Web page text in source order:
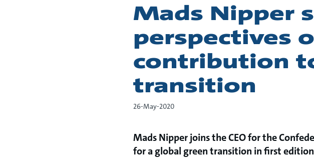
Mads Nipper
perspectives
contribution
transition
26-May-2020
Mads Nipper joins the CEO for the
for a global green transition in first edition